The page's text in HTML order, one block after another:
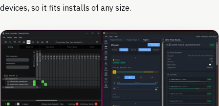
devices, so it fits installs of any size.